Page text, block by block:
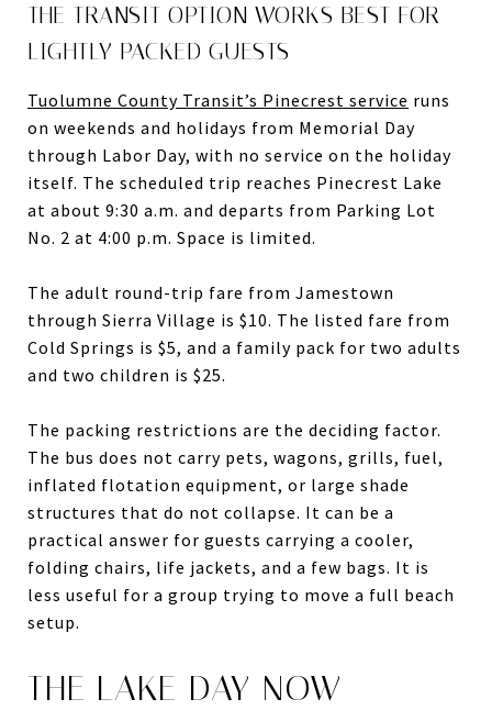
THE TRANSIT OPTION WORKS BEST FOR
LIGHTLY PACKED GUESTS
Tuolumne County Transit’s Pinecrest service runs
on weekends and holidays from Memorial Day
through Labor Day, with no service on the holiday
itself. The scheduled trip reaches Pinecrest Lake
at about 9:30 a.m. and departs from Parking Lot
No. 2 at 4:00 p.m. Space is limited.
The adult round-trip fare from Jamestown
through Sierra Village is $10. The listed fare from
Cold Springs is $5, and a family pack for two adults
and two children is $25.
The packing restrictions are the deciding factor.
The bus does not carry pets, wagons, grills, fuel,
inflated flotation equipment, or large shade
structures that do not collapse. It can be a
practical answer for guests carrying a cooler,
folding chairs, life jackets, and a few bags. It is
less useful for a group trying to move a full beach
setup.
THE LAKE DAY NOW